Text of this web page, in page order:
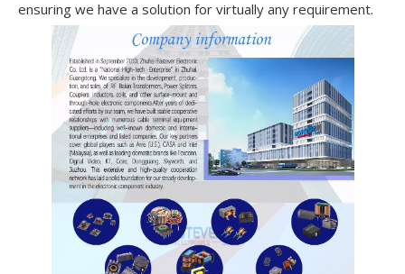
ensuring we have a solution for virtually any requirement.